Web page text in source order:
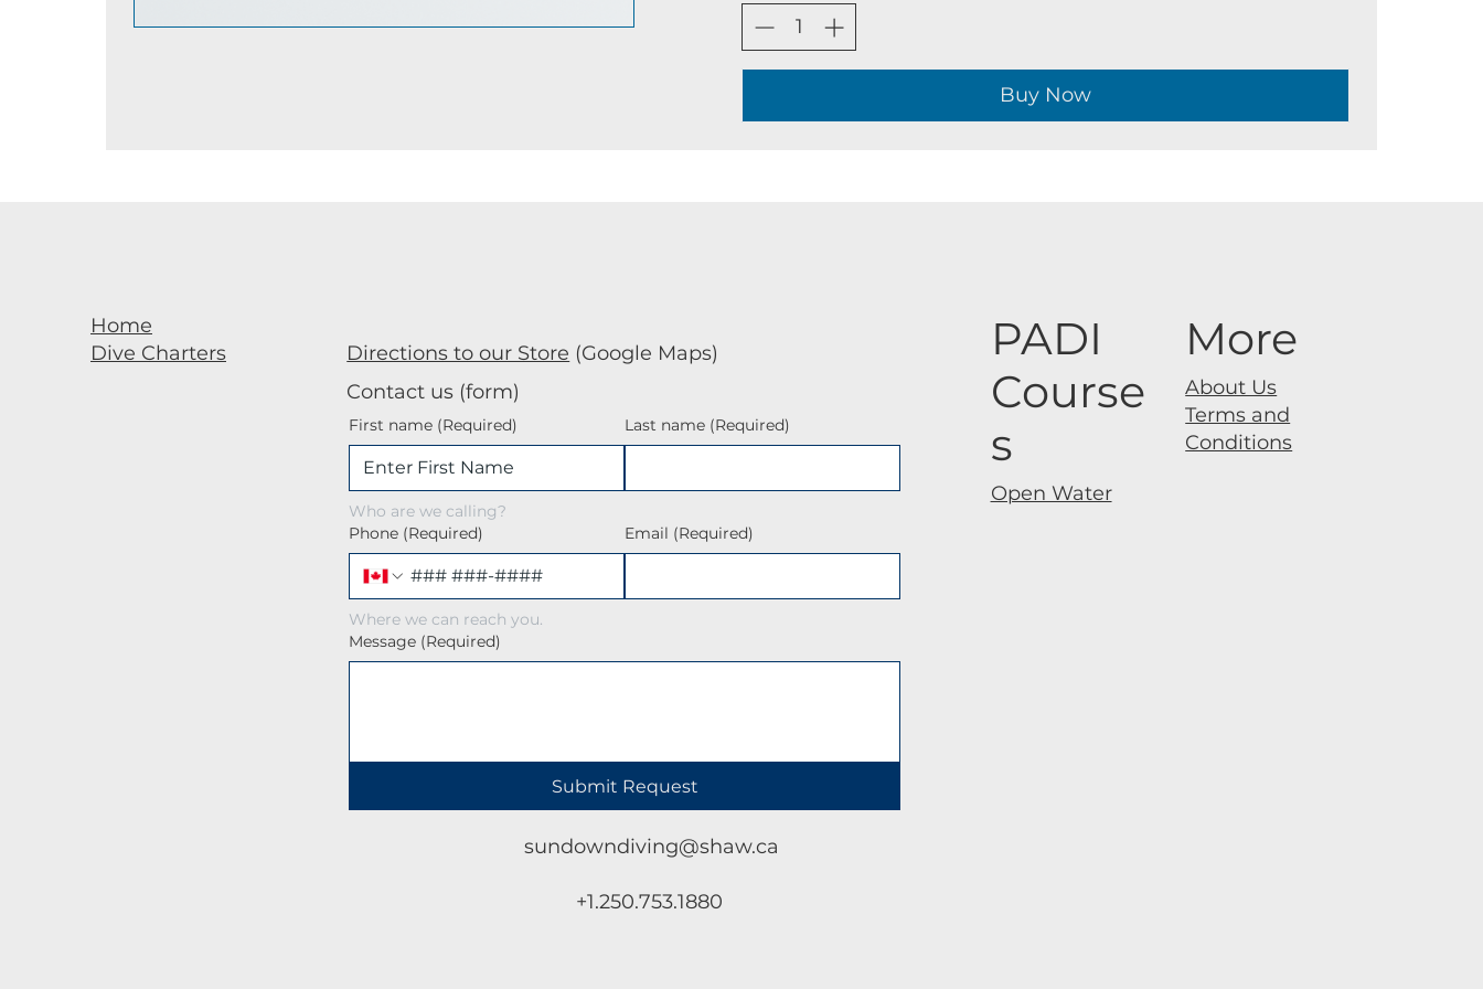
Buy Now
PADI
Course
s
Open Water
Home
Dive Charters
More
About Us
Terms and
Conditions
Directions to our Store (Google Maps)
sundowndiving@shaw.ca
+1.250.753.1880
Contact us (form)
First name (Required)
Who are we calling?
Last name (Required)
Phone (Required)
Where we can reach you.
Email (Required)
Message (Required)
Submit Request